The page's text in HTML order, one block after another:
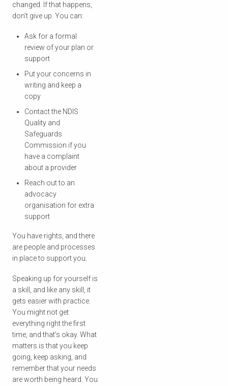
changed. If that happens,
don’t give up. You can:
Ask for a formal
review of your plan or
support
Put your concerns in
writing and keep a
copy
Contact the NDIS
Quality and
Safeguards
Commission if you
have a complaint
about a provider
Reach out to an
advocacy
organisation for extra
support
You have rights, and there
are people and processes
in place to support you.
Speaking up for yourself is
a skill, and like any skill, it
gets easier with practice.
You might not get
everything right the first
time, and that’s okay. What
matters is that you keep
going, keep asking, and
remember that your needs
are worth being heard. You